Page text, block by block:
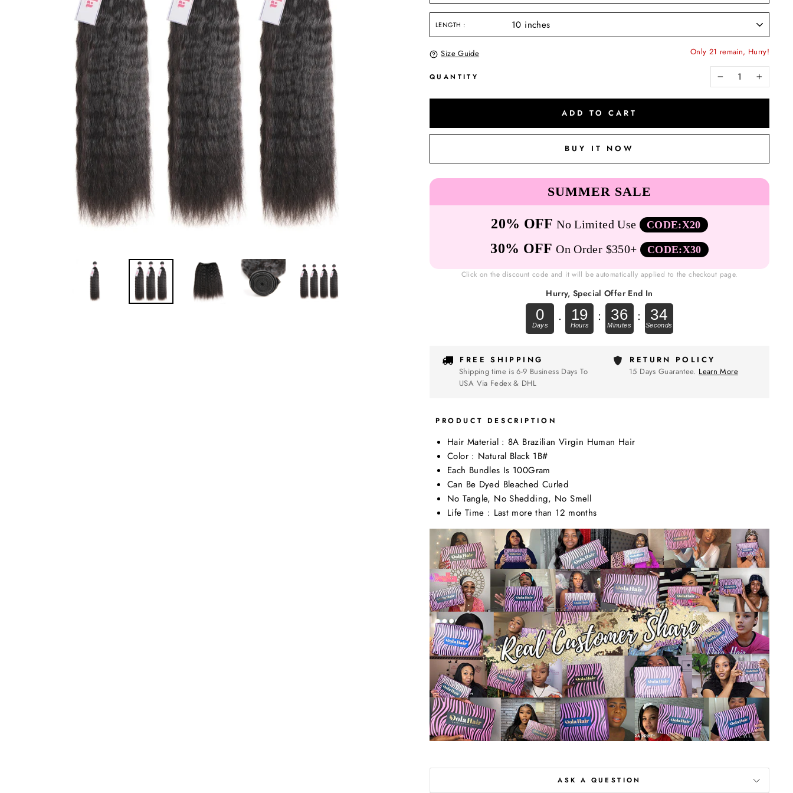
LENGTH
Size Guide Only 21 remain, Hurry!
QUANTITY
− +
ADD TO CART
BUY IT NOW
SUMMER SALE
20% OFF No Limited Use CODE:X20
30% OFF On Order $350+ CODE:X30
Click on the discount code and it will be automatically applied to the checkout page.
Hurry, Special Offer End In
0 . 19 : 36 : 33
FREE SHIPPING
Shipping time is 6-9 Business Days To
USA Via Fedex & DHL
RETURN POLICY
15 Days Guarantee. Learn More
PRODUCT DESCRIPTION
Hair Material : 8A Brazilian Virgin Human Hair
Color : Natural Black 1B#
Each Bundles Is 100Gram
Can Be Dyed Bleached Curled
No Tangle, No Shedding, No Smell
Life Time : Last more than 12 months
ASK A QUESTION